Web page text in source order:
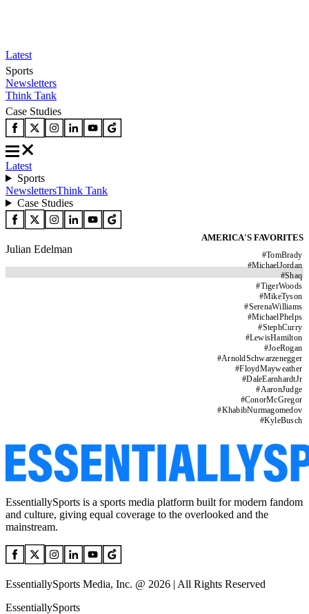
Latest
Sports
Newsletters
Think Tank
Case Studies
Latest
Sports
NewslettersThink Tank
Case Studies
AMERICA'S FAVORITES
#TomBrady
#MichaelJordan
#Shaq
#TigerWoods
#MikeTyson
#SerenaWilliams
#MichaelPhelps
#StephCurry
#LewisHamilton
#JoeRogan
#ArnoldSchwarzenegger
#FloydMayweather
#DaleEarnhardtJr
#AaronJudge
#ConorMcGregor
#KhabibNurmagomedov
#KyleBusch
Julian Edelman
EssentiallySports is a sports media platform built for modern fandom
and culture, giving equal coverage to the overlooked and the
mainstream.
EssentiallySports Media, Inc. @ 2026 | All Rights Reserved
EssentiallySports